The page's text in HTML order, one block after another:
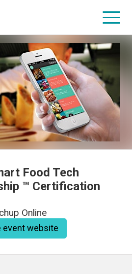
SERVICES
Food Tech
™ Certification
Online
event website